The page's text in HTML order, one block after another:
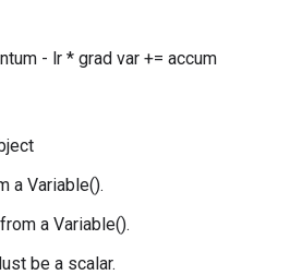
- lr * grad var += accum
a Variable().
a Variable().
be a scalar.